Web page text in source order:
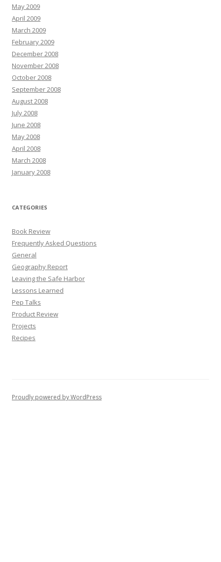
May 2009
April 2009
March 2009
February 2009
December 2008
November 2008
October 2008
September 2008
August 2008
July 2008
June 2008
May 2008
April 2008
March 2008
January 2008
CATEGORIES
Book Review
Frequently Asked Questions
General
Geography Report
Leaving the Safe Harbor
Lessons Learned
Pep Talks
Product Review
Projects
Recipes
Proudly powered by WordPress